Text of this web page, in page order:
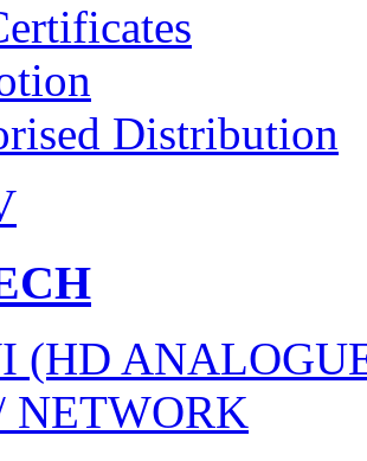
Distribution
(HD
NETWORK